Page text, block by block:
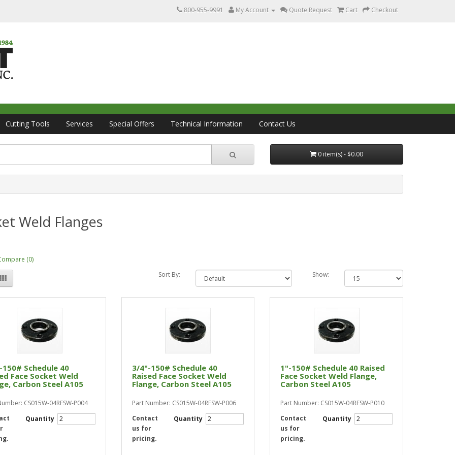
800-955-9991 My Account Quote Request Cart Checkout
Cutting Tools Services Special Offers Technical Information Contact Us
0 item(s) - $0.00
Weld Flanges
(0)
Sort By:
Show:
Schedule 40
Face Socket Weld
Carbon Steel A105
CS015W-04RFSW-P004
Quantity
3/4"-150# Schedule 40
Raised Face Socket Weld
Flange, Carbon Steel A105
Part Number: CS015W-04RFSW-P006
Quantity
Contact
us for
pricing.
1"-150# Schedule 40 Raised
Face Socket Weld Flange,
Carbon Steel A105
Part Number: CS015W-04RFSW-P010
Quantity
Contact
us for
pricing.